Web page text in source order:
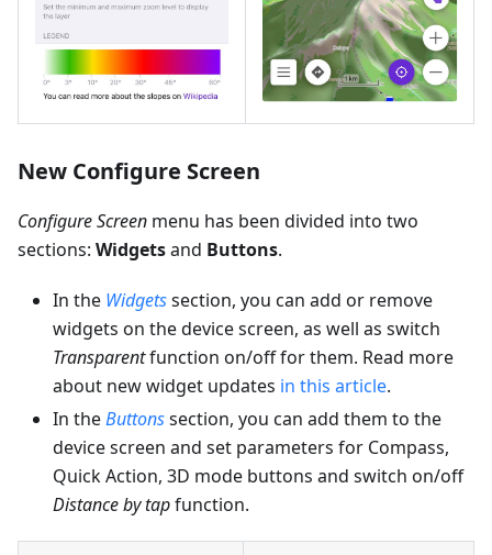
New Configure Screen
Configure Screen menu has been divided into two
sections: Widgetsand Buttons.
In the Widgetssection, you can add or remove
widgets on the device screen, as well as switch
Transparentfunction on/off for them. Read more
about new widget updates in this article.
In theButtonssection, you can add them to the
device screen and set parameters for Compass,
Quick Action, 3D mode buttons and switch on/off
Distance by tapfunction.